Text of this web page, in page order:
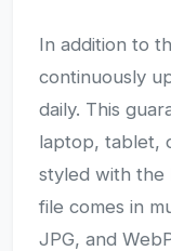
In addition to
continuously
daily. This
laptop, tablet,
styled with the
file comes in
JPG, and